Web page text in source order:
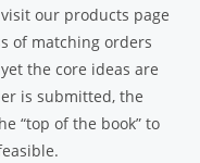
our products page
of matching orders
the core ideas are
is submitted, the
“top of the book” to